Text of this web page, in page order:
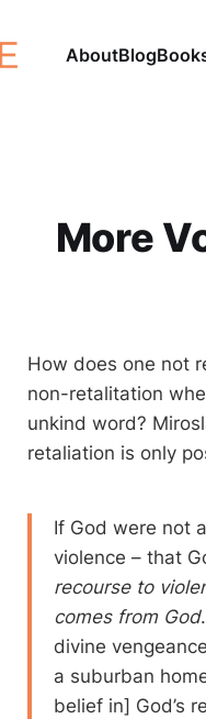
AboutBlog
More
How does one not
non-retalitation
unkind word?
retaliation is only
If God were not
violence – that
recourse to
comes from God
divine
a suburban
belief in] God’s